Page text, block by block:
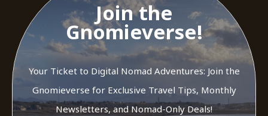
Join the
Gnomieverse!
Your Ticket to Digital Nomad Adventures: Join the
Gnomieverse for Exclusive Travel Tips, Monthly
Newsletters, and Nomad-Only Deals!